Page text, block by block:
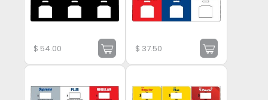
$ 54.00 $ 37.50